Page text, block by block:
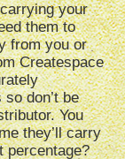
your
them to
from you or
Createspace
don’t be
You
they’ll carry
percentage?